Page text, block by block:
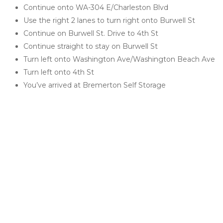
Continue onto WA-304 E/Charleston Blvd
Use the right 2 lanes to turn right onto Burwell St
Continue on Burwell St. Drive to 4th St
Continue straight to stay on Burwell St
Turn left onto Washington Ave/Washington Beach Ave
Turn left onto 4th St
You’ve arrived at Bremerton Self Storage